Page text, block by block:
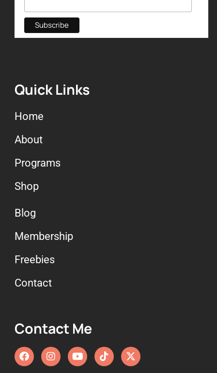
Quick Links
Home
About
Programs
Shop
Blog
Membership
Freebies
Contact
Contact Me